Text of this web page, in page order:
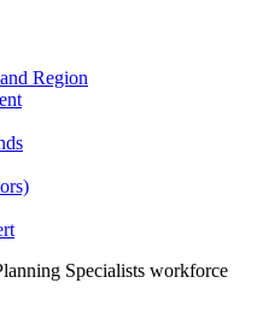
Region
Specialists workforce